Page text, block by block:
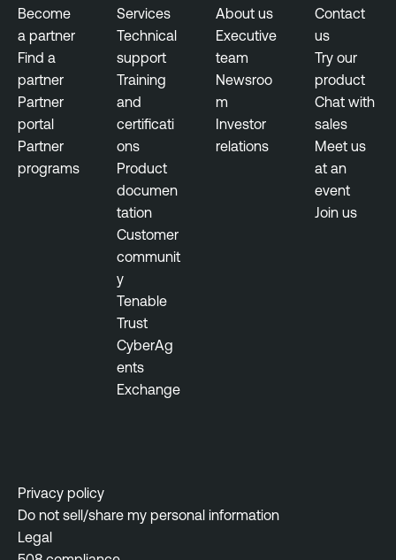
Become
a partner
Find a
partner
Partner
portal
Partner
programs
Services
Technical
support
Training
and
certificati
ons
Product
documen
tation
Customer
communit
y
Tenable
Trust
CyberAg
ents
Exchange
About us
Executive
team
Newsroo
m
Investor
relations
Contact
us
Try our
product
Chat with
sales
Meet us
at an
event
Join us
Privacy policy
Do not sell/share my personal information
Legal